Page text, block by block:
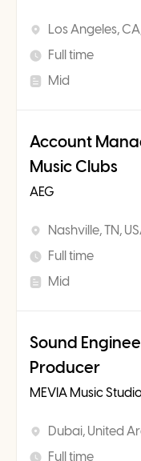
Los Angeles,
Full time
Mid
Account
Music Clubs
AEG
Nashville, TN,
Full time
Mid
Sound
Producer
MEVIA Music
Dubai, United
Full time